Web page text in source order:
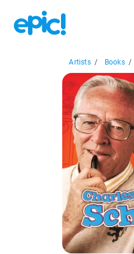
Artists / Books /